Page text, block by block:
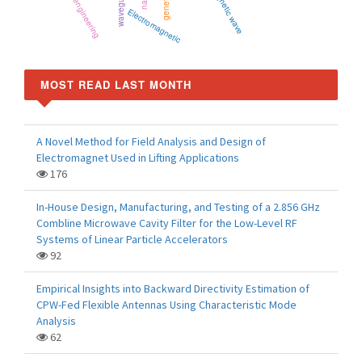
Electromagnetic
MOST READ LAST MONTH
A Novel Method for Field Analysis and Design of
Electromagnet Used in Lifting Applications
176
In-House Design, Manufacturing, and Testing of a 2.856 GHz
Combline Microwave Cavity Filter for the Low-Level RF
Systems of Linear Particle Accelerators
92
Empirical Insights into Backward Directivity Estimation of
CPW-Fed Flexible Antennas Using Characteristic Mode
Analysis
62